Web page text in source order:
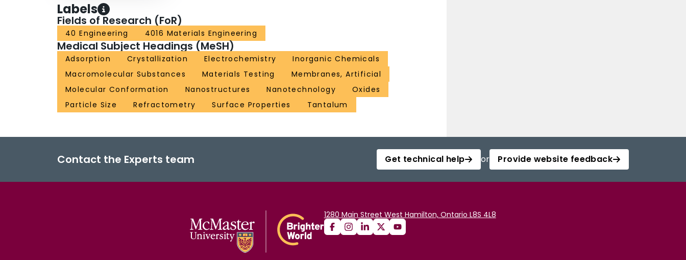
Labels
Fields of Research (FoR)
40 Engineering 4016 Materials Engineering
Medical Subject Headings (MeSH)
Adsorption Crystallization Electrochemistry
Inorganic Chemicals
Macromolecular Substances
Materials Testing
Membranes, Artificial
Molecular Conformation
Nanostructures Nanotechnology
Oxides
Particle Size
Refractometry Surface Properties Tantalum
Contact the Experts team Get technical help or Provide website feedback
1280 Main Street West Hamilton, Ontario L8S 4L8